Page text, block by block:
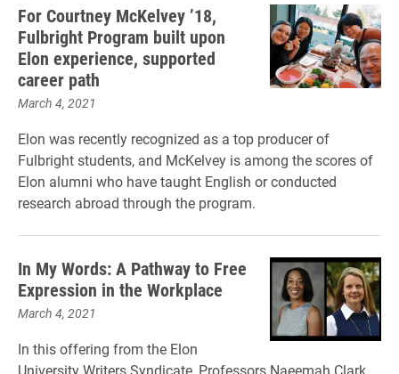
For Courtney McKelvey ’18,
Fulbright Program built upon
Elon experience, supported
career path
March 4, 2021
Elon was recently recognized as a top producer of
Fulbright students, and McKelvey is among the scores of
Elon alumni who have taught English or conducted
research abroad through the program.
In My Words: A Pathway to Free
Expression in the Workplace
March 4, 2021
In this offering from the Elon
University Writers Syndicate, Professors Naeemah Clark